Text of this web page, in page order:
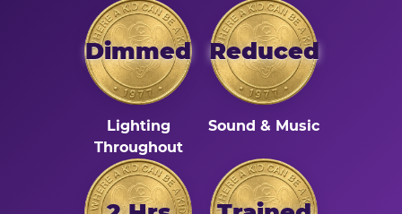
Dimmed
Lighting
Throughout
Reduced
Sound & Music